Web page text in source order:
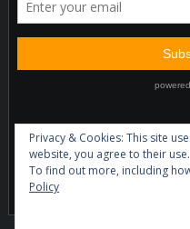
Privacy & Cookies: This site
website, you agree to their use.
To find out more, including
Policy